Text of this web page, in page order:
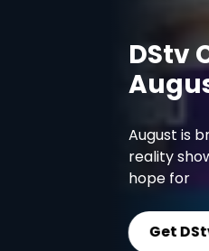
DStv
August
August is bringing
reality shows,
Get DStv